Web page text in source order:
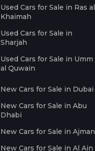
Used Cars for Sale in Ras al
Khaimah
Used Cars for Sale in
Sharjah
Used Cars for Sale in Umm
al Quwain
New Cars for Sale in Dubai
New Cars for Sale in Abu
Dhabi
New Cars for Sale in Ajman
New Cars for Sale in Al Ain